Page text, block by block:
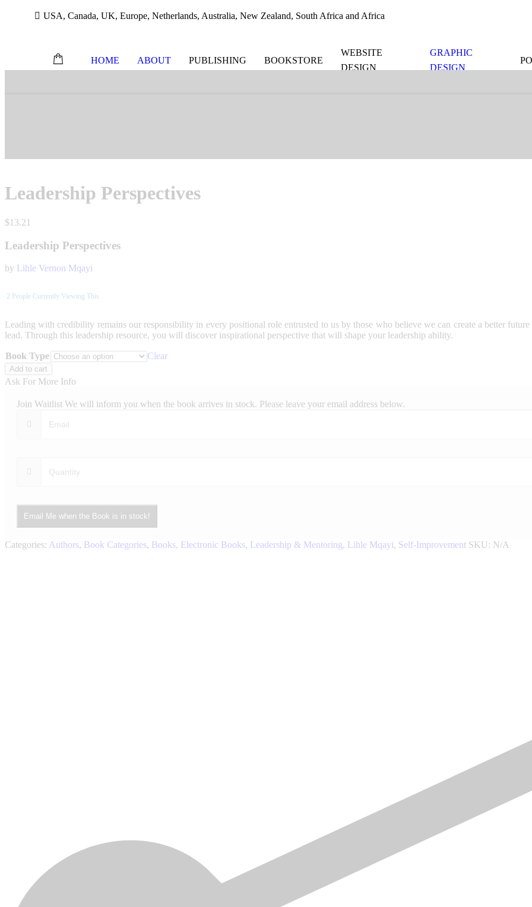
USA, Canada, UK, Europe, Netherlands, Australia, New Zealand, South Africa and Africa
HOME ABOUT PUBLISHING BOOKSTORE
WEBSITE
DESIGN
GRAPHIC
DESIGN
Leadership Perspectives
$13.21
Leadership Perspectives
by Lihle Vernon Mqayi
2 People Currently Viewing This
Leading with credibility remains our responsibility in every positional role entrusted to us by those who believe we can create a better
lead. Through this leadership resource, you will discover inspirational perspective that will shape your leadership ability.
Book Type
Clear
Leadership
Perspectives
Add to cart
Ask For More Info
Join Waitlist We will inform you when the book arrives in stock. Please leave your email address below.
Email Me when the Book is in stock!
Categories: Authors, Book Categories, Books, Electronic Books, Leadership & Mentoring, Lihle Mqayi, Self-Improvement SKU: N/A